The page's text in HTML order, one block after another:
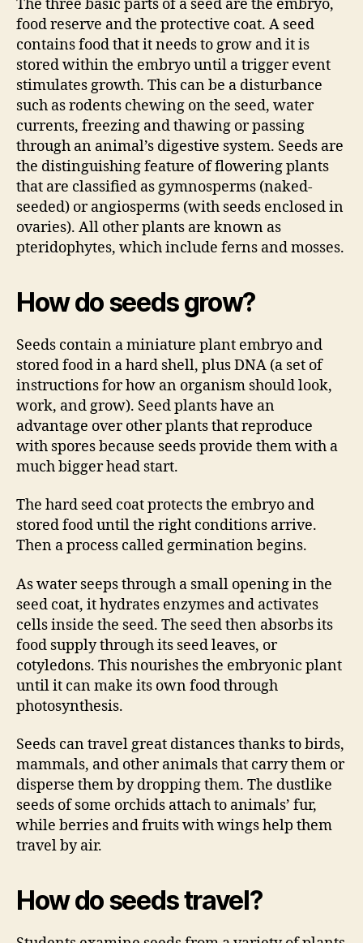
The three basic parts of a seed are the embryo,
food reserve and the protective coat. A seed
contains food that it needs to grow and it is
stored within the embryo until a trigger event
stimulates growth. This can be a disturbance
such as rodents chewing on the seed, water
currents, freezing and thawing or passing
through an animal’s digestive system. Seeds are
the distinguishing feature of flowering plants
that are classified as gymnosperms (naked-
seeded) or angiosperms (with seeds enclosed in
ovaries). All other plants are known as
pteridophytes, which include ferns and mosses.
How do seeds grow?
Seeds contain a miniature plant embryo and
stored food in a hard shell, plus DNA (a set of
instructions for how an organism should look,
work, and grow). Seed plants have an
advantage over other plants that reproduce
with spores because seeds provide them with a
much bigger head start.
The hard seed coat protects the embryo and
stored food until the right conditions arrive.
Then a process called germination begins.
As water seeps through a small opening in the
seed coat, it hydrates enzymes and activates
cells inside the seed. The seed then absorbs its
food supply through its seed leaves, or
cotyledons. This nourishes the embryonic plant
until it can make its own food through
photosynthesis.
Seeds can travel great distances thanks to birds,
mammals, and other animals that carry them or
disperse them by dropping them. The dustlike
seeds of some orchids attach to animals’ fur,
while berries and fruits with wings help them
travel by air.
How do seeds travel?